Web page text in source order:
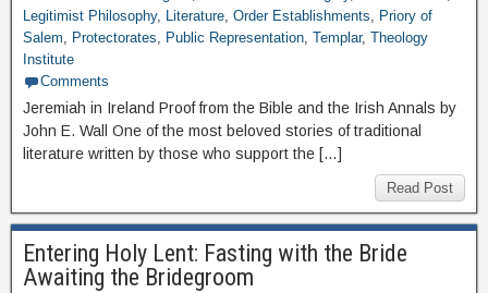
Legitimist Philosophy, Literature, Order Establishments, Priory of
Salem, Protectorates, Public Representation, Templar, Theology
Institute
Comments
Jeremiah in Ireland Proof from the Bible and the Irish Annals by
John E. Wall One of the most beloved stories of traditional
literature written by those who support the […]
Read Post
Entering Holy Lent: Fasting with the Bride
Awaiting the Bridegroom